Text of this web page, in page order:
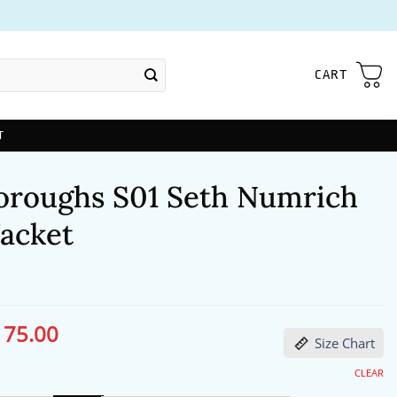
CART
S01 Seth Numrich
Current
Size Chart
CLEAR